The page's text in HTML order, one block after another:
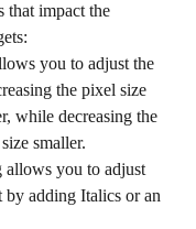
that impact the
you to adjust the
the pixel size
while decreasing the
smaller.
allows you to adjust
by adding Italics or an